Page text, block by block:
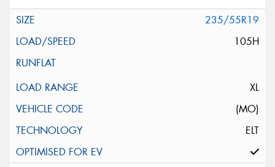
235/55R19
105H
XL
(MO)
ELT